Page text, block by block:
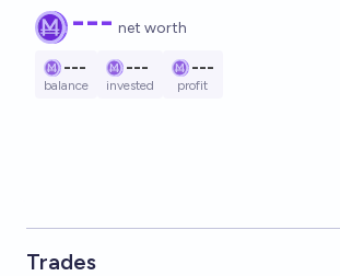
--- net worth
---
balance
---
invested
---
profit
Trades